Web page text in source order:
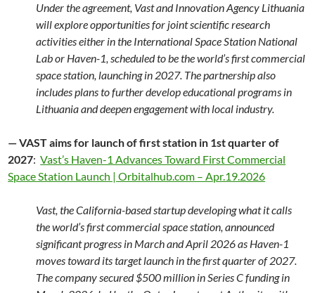
Under the agreement, Vast and Innovation Agency Lithuania
will explore opportunities for joint scientific research
activities either in the International Space Station National
Lab or Haven-1, scheduled to be the world’s first commercial
space station, launching in 2027. The partnership also
includes plans to further develop educational programs in
Lithuania and deepen engagement with local industry.
— VAST aims for launch of first station in 1st quarter of
2027:Vast’s Haven-1 Advances Toward First Commercial
Space Station Launch | Orbitalhub.com – Apr.19.2026
Vast, the California-based startup developing what it calls
the world’s first commercial space station, announced
significant progress in March and April 2026 as Haven-1
moves toward its target launch in the first quarter of 2027.
The company secured $500 million in Series C funding in